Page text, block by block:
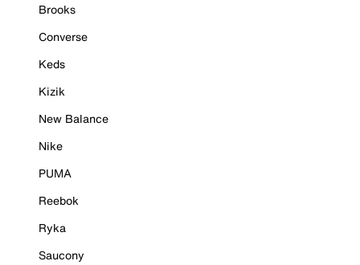
Brooks
Converse
Keds
Kizik
New Balance
Nike
PUMA
Reebok
Ryka
Saucony